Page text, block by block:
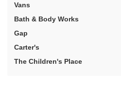
Vans
Bath & Body Works
Gap
Carter's
The Children's Place